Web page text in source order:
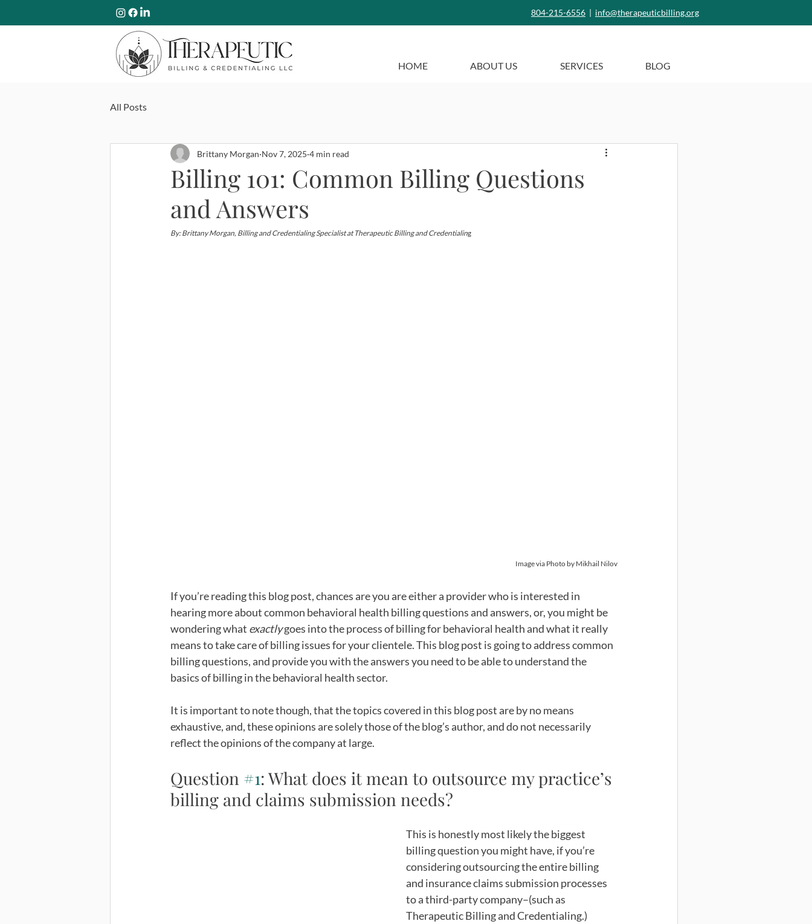
804-215-6556 | info@therapeuticbilling.org
HOME ABOUT US SERVICES BLOG
All Posts
Billing 101: Common Billing Questions
and Answers
Brittany Morgan Nov 7, 2025 4 min read
By: Brittany Morgan, Billing and Credentialing Specialist at Therapeutic Billing and Credentialing
Image via Photo by Mikhail Nilov
If you’re reading this blog post, chances are you are either a provider who is interested in
hearing more about common behavioral health billing questions and answers, or, you might be
wondering what exactly goes into the process of billing for behavioral health and what it really
means to take care of billing issues for your clientele. This blog post is going to address common
billing questions, and provide you with the answers you need to be able to understand the
basics of billing in the behavioral health sector.
It is important to note though, that the topics covered in this blog post are by no means
exhaustive, and, these opinions are solely those of the blog’s author, and do not necessarily
reflect the opinions of the company at large.
Question #1: What does it mean to outsource my practice’s
billing and claims submission needs?
This is honestly most likely the biggest
billing question you might have, if you’re
considering outsourcing the entire billing
and insurance claims submission processes
to a third-party company–(such as
Therapeutic Billing and Credentialing.)